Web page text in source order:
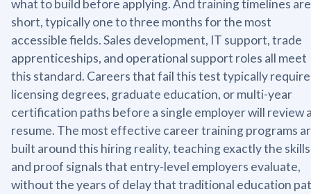
what to build before applying. And training timelines are
short, typically one to three months for the most
accessible fields. Sales development, IT support, trade
apprenticeships, and operational support roles all meet
this standard. Careers that fail this test typically require
licensing degrees, graduate education, or multi-year
certification paths before a single employer will review
resume. The most effective career training programs
built around this hiring reality, teaching exactly the skills
and proof signals that entry-level employers evaluate,
without the years of delay that traditional education